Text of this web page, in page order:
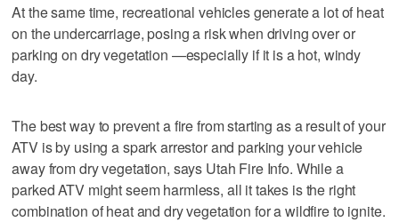
At the same time, recreational vehicles generate a lot of heat
on the undercarriage, posing a risk when driving over or
parking on dry vegetation —especially if it is a hot, windy
day.
The best way to prevent a fire from starting as a result of your
ATV is by using a spark arrestor and parking your vehicle
away from dry vegetation, says Utah Fire Info. While a
parked ATV might seem harmless, all it takes is the right
combination of heat and dry vegetation for a wildfire to ignite.